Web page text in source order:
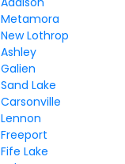
Metamora
New Lothrop
Ashley
Galien
Sand Lake
Carsonville
Lennon
Freeport
Fife Lake